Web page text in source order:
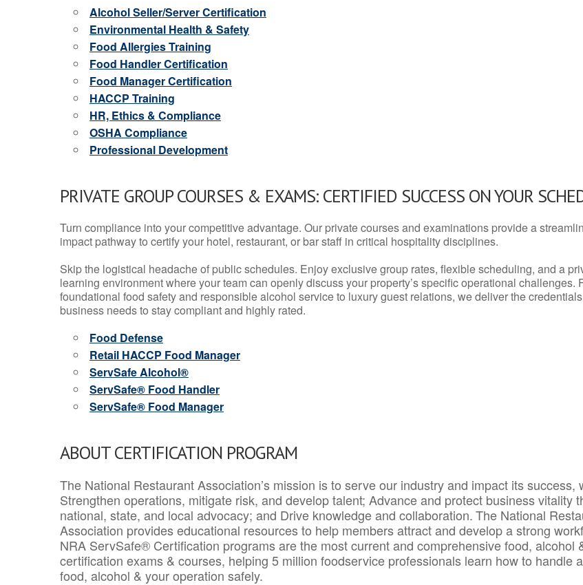
Alcohol Seller/Server Certification
Environmental Health & Safety
Food Allergies Training
Food Handler Certification
Food Manager Certification
HACCP Training
HR, Ethics & Compliance
OSHA Compliance
Professional Development
PRIVATE GROUP COURSES & EXAMS: CERTIFIED SUCCESS ON YOUR
Turn compliance into your competitive advantage. Our private courses and examinations provide a
impact pathway to certify your hotel, restaurant, or bar staff in critical hospitality disciplines.
Skip the logistical headache of public schedules. Enjoy exclusive group rates, flexible scheduling, and a
learning environment where your team can openly discuss your property’s specific operational challenges.
foundational food safety and responsible alcohol service to luxury guest relations, we deliver the
business needs to stay compliant and highly rated.
Food Defense
Retail HACCP Food Manager
ServSafe Alcohol®
ServSafe® Food Handler
ServSafe® Food Manager
ABOUT CERTIFICATION PROGRAM
The National Restaurant Association’s mission is to serve our industry and impact its success,
Strengthen operations, mitigate risk, and develop talent; Advance and protect business vitality
national, state, and local advocacy; and Drive knowledge and collaboration.The National
Association provides educational resources to help members attract and develop a strong
NRA ServSafe® Certification programs are the most current and comprehensive food, alcohol
certification exams & courses, helping 5 million foodservice professionals learn how to handle
food, alcohol & your operation safely.